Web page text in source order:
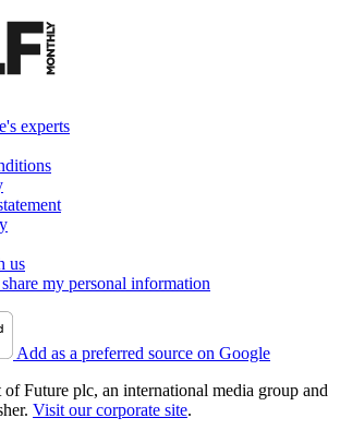
experts
us
my personal information
Add as a preferred source on Google
Future plc, an international media group and
Visit our corporate site.